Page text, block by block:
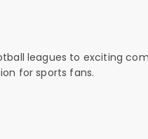
leagues to exciting
for sports fans.